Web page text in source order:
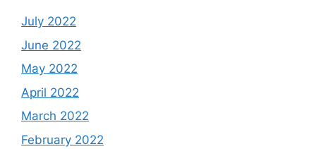
July 2022
June 2022
May 2022
April 2022
March 2022
February 2022